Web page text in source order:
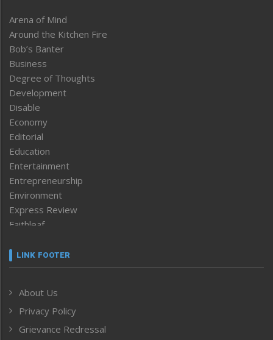
Arena of Mind
Around the Kitchen Fire
Bob’s Banter
Business
Degree of Thoughts
Development
Disable
Economy
Editorial
Education
Entertainment
Entrepreneurship
Environment
Express Review
Faithleaf
Frontpage
Human Rights
ICAR
India
LINK FOOTER
About Us
Privacy Policy
Grievance Redressal